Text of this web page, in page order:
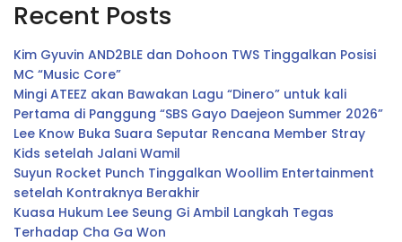
Recent Posts
Kim Gyuvin AND2BLE dan Dohoon TWS Tinggalkan Posisi
MC “Music Core”
Mingi ATEEZ akan Bawakan Lagu “Dinero” untuk kali
Pertama di Panggung “SBS Gayo Daejeon Summer 2026”
Lee Know Buka Suara Seputar Rencana Member Stray
Kids setelah Jalani Wamil
Suyun Rocket Punch Tinggalkan Woollim Entertainment
setelah Kontraknya Berakhir
Kuasa Hukum Lee Seung Gi Ambil Langkah Tegas
Terhadap Cha Ga Won